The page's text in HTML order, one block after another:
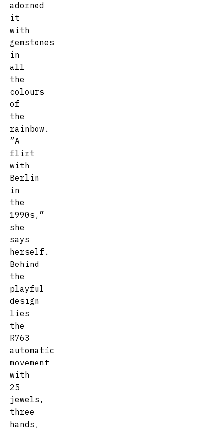
adorned
it
with
gemstones
in
all
the
colours
of
the
rainbow.
”A
flirt
with
Berlin
in
the
1990s,”
she
says
herself.
Behind
the
playful
design
lies
the
R763
automatic
movement
with
25
jewels,
three
hands,